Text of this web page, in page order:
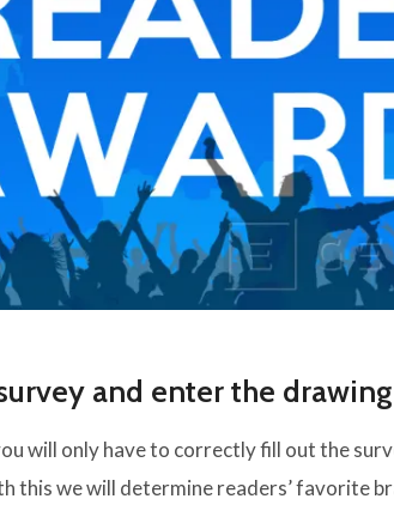
and enter the
will only have to correctly fill out the
this we will determine readers’ favorite